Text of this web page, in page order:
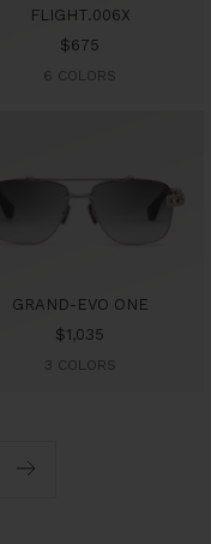
FLIGHT.006X
Sale
price
$675
6 COLORS
GRAND-EVO ONE
Sale
price
$1,035
3 COLORS